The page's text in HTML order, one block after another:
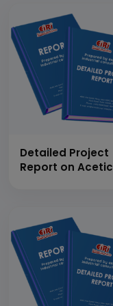
Detailed Project
Report on Acetic